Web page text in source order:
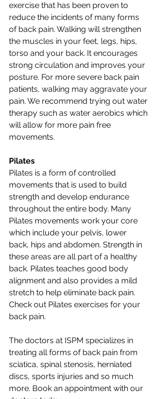
exercise that has been proven to
reduce the incidents of many forms
of back pain. Walking will strengthen
the muscles in your feet, legs, hips,
torso and your back. It encourages
strong circulation and improves your
posture. For more severe back pain
patients, walking may aggravate your
pain. We recommend trying out water
therapy such as water aerobics which
will allow for more pain free
movements.
Pilates
Pilates is a form of controlled
movements that is used to build
strength and develop endurance
throughout the entire body. Many
Pilates movements work your core
which include your pelvis, lower
back, hips and abdomen. Strength in
these areas are all part of a healthy
back. Pilates teaches good body
alignment and also provides a mild
stretch to help eliminate back pain.
Check out Pilates exercises for your
back pain.
The doctors at ISPM specializes in
treating all forms of back pain from
sciatica, spinal stenosis, herniated
discs, sports injuries and so much
more. Book an appointment with our